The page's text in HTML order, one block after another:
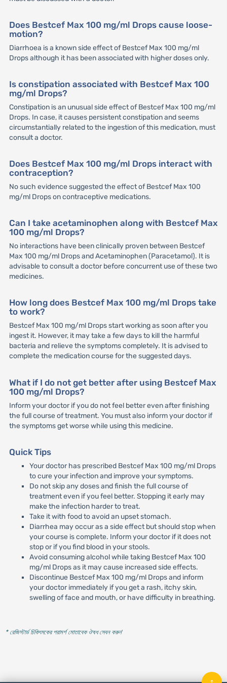
Does Bestcef Max 100 mg/ml Drops cause loose-
motion?
Diarrhoea is a known side effect of Bestcef Max 100 mg/ml
Drops although it has been associated with higher doses only.
Is constipation associated with Bestcef Max 100
mg/ml Drops?
Constipation is an unusual side effect of Bestcef Max 100 mg/ml
Drops. In case, it causes persistent constipation and seems
circumstantially related to the ingestion of this medication, must
consult a doctor.
Does Bestcef Max 100 mg/ml Drops interact with
contraception?
No such evidence suggested the effect of Bestcef Max 100
mg/ml Drops on contraceptive medications.
Can I take acetaminophen along with Bestcef Max
100 mg/ml Drops?
No interactions have been clinically proven between Bestcef
Max 100 mg/ml Drops and Acetaminophen (Paracetamol). It is
advisable to consult a doctor before concurrent use of these two
medicines.
How long does Bestcef Max 100 mg/ml Drops take
to work?
Bestcef Max 100 mg/ml Drops start working as soon after you
ingest it. However, it may take a few days to kill the harmful
bacteria and relieve the symptoms completely. It is advised to
complete the medication course for the suggested days.
What if I do not get better after using Bestcef Max
100 mg/ml Drops?
Inform your doctor if you do not feel better even after finishing
the full course of treatment. You must also inform your doctor if
the symptoms get worse while using this medicine.
Quick Tips
Your doctor has prescribed Bestcef Max 100 mg/ml Drops
to cure your infection and improve your symptoms.
Do not skip any doses and finish the full course of
treatment even if you feel better. Stopping it early may
make the infection harder to treat.
Take it with food to avoid an upset stomach.
Diarrhea may occur as a side effect but should stop when
your course is complete. Inform your doctor if it does not
stop or if you find blood in your stools.
Avoid consuming alcohol while taking Bestcef Max 100
mg/ml Drops as it may cause increased side effects.
Discontinue Bestcef Max 100 mg/ml Drops and inform
your doctor immediately if you get a rash, itchy skin,
swelling of face and mouth, or have difficulty in breathing.
* রেজিস্টার্ড চিকিৎসকের পরামর্শ মোতাবেক ঔষধ সেবন করুন'